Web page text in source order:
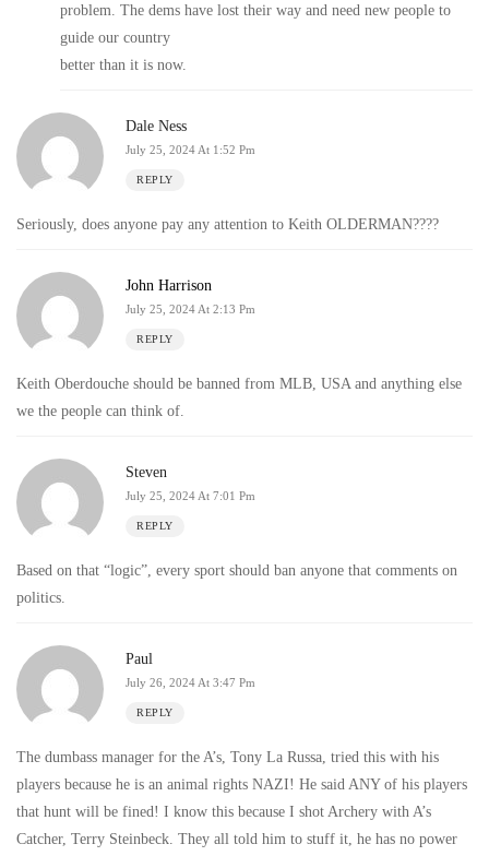
problem. The dems have lost their way and need new people to
guide our country
better than it is now.
Dale Ness
July 25, 2024 At 1:52 Pm
REPLY
Seriously, does anyone pay any attention to Keith OLDERMAN????
John Harrison
July 25, 2024 At 2:13 Pm
REPLY
Keith Oberdouche should be banned from MLB, USA and anything else
we the people can think of.
Steven
July 25, 2024 At 7:01 Pm
REPLY
Based on that “logic”, every sport should ban anyone that comments on
politics.
Paul
July 26, 2024 At 3:47 Pm
REPLY
The dumbass manager for the A’s, Tony La Russa, tried this with his
players because he is an animal rights NAZI! He said ANY of his players
that hunt will be fined! I know this because I shot Archery with A’s
Catcher, Terry Steinbeck. They all told him to stuff it, he has no power